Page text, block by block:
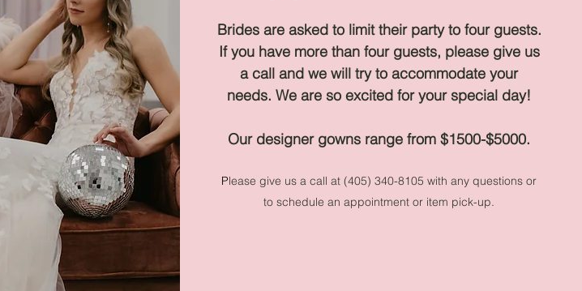
Brides are asked to limit their party to four guests.
If you have more than four guests, please give us
a call and we will try to accommodate your
needs. We are so excited for your special day!
Our designer gowns range from $1500-$5000.
Please give us a call at (405) 340-8105 with any questions or
to schedule an appointment or item pick-up.